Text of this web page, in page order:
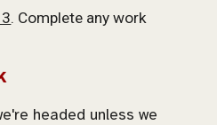
. Complete any work
headed unless we